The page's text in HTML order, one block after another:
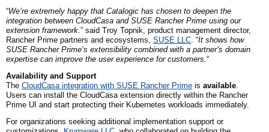
“We’re extremely happy that Catalogic has chosen to deepen the
integration between CloudCasa and SUSE Rancher Prime using our
extension framework.” said Troy Topnik, product management director,
Rancher Prime partners and ecosystems, SUSE LLC. “It shows how
SUSE Rancher Prime’s extensibility combined with a partner’s domain
expertise can improve the user experience for customers.“
Availability and Support
The CloudCasa integration with SUSE Rancher Prime is available.
Users can install the CloudCasa extension directly within the Rancher
Prime UI and start protecting their Kubernetes workloads immediately.
For organizations seeking additional implementation support or